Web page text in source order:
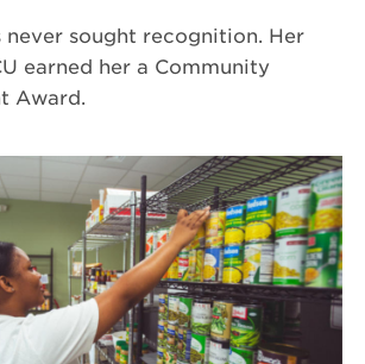
never sought recognition. Her
earned her a Community
Award.